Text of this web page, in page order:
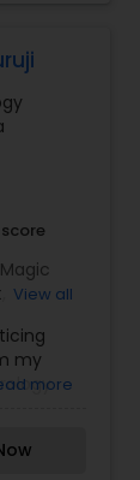
,Vedic
View all
my
more